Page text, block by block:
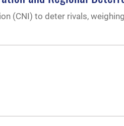
(CNI) to deter rivals,